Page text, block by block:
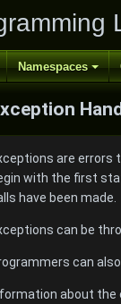
Namespaces
are errors
with the first
have been made.
can be
can
about the